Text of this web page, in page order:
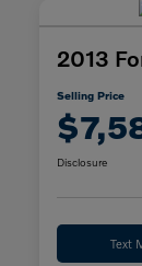
2013
Selling Price
Disclosure
Text